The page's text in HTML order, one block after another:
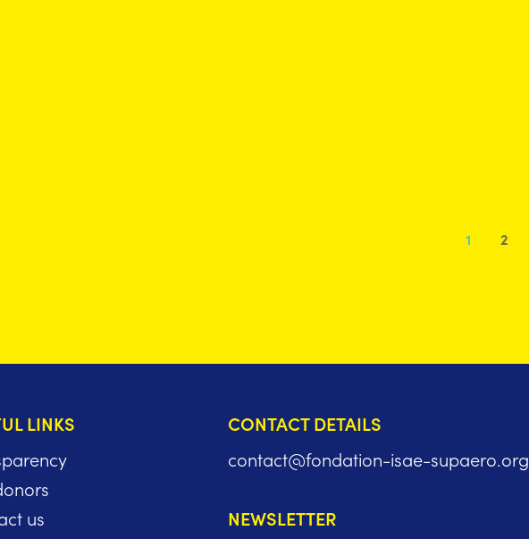
1 2
LINKS
us
CONTACT DETAILS
contact@fondation-isae-supaero.org
NEWSLETTER